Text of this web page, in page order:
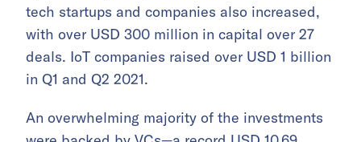
tech startups and companies also increased,
with over USD 300 million in capital over 27
deals. IoT companies raised over USD 1 billion
in Q1 and Q2 2021.
An overwhelming majority of the investments